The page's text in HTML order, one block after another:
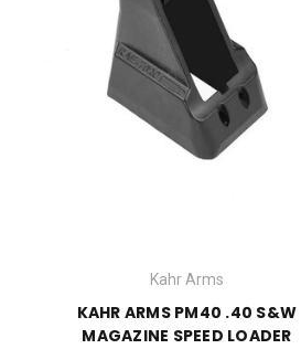
Kahr Arms
KAHR ARMS PM40 .40 S&W
MAGAZINE SPEED LOADER